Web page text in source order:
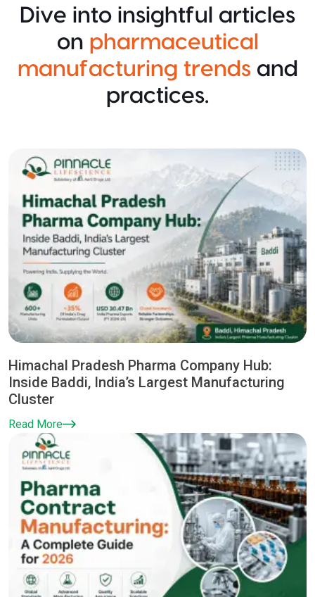
Dive into insightful articles
on pharmaceutical
manufacturing trendsand
practices.
Himachal Pradesh Pharma Company Hub:
Inside Baddi, India’s Largest Manufacturing
Cluster
Read More